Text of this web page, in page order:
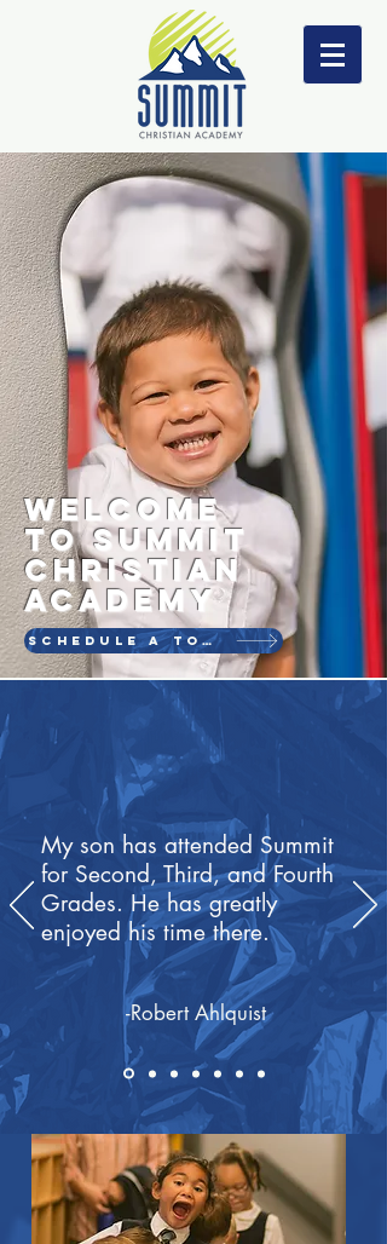
WELCOME
TOSUMMIT
CHRISTIAN
ACADEMY
SCHEDULE A TOUR
My son has attended Summit
for Second, Third, and Fourth
Grades. He has greatly
enjoyed his time there.
-Robert Ahlquist